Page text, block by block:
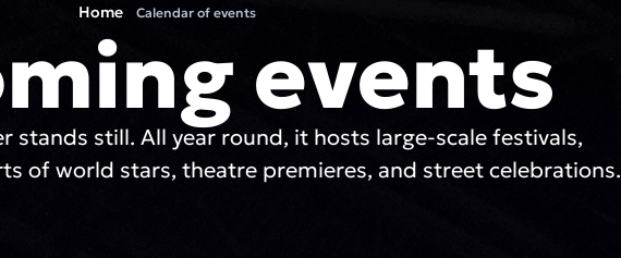
Home Calendar of events
events
stands still. All year round, it hosts large-scale festivals,
of world stars, theatre premieres, and street celebrations.